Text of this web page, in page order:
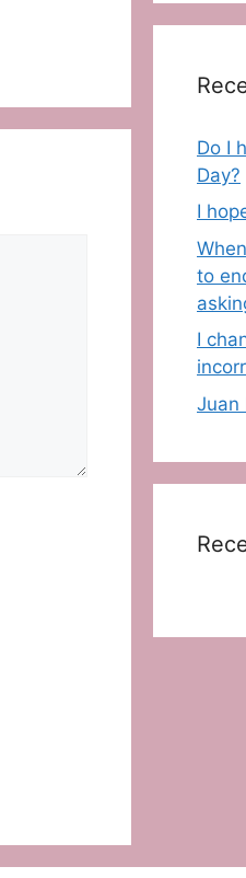
Do I
Day?
I
to
I
Juan